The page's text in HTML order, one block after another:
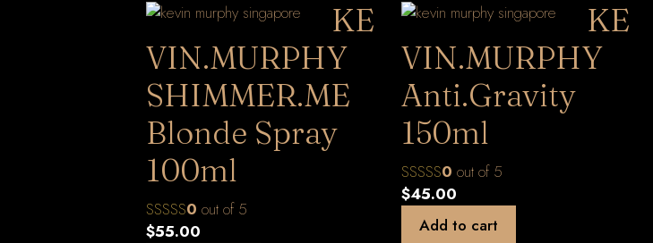
KE
VIN.MURPHY
SHIMMER.ME
Blonde Spray
100ml
0 out of 5
$55.00
KE
VIN.MURPHY
Anti.Gravity
150ml
0 out of 5
$45.00
Add to cart